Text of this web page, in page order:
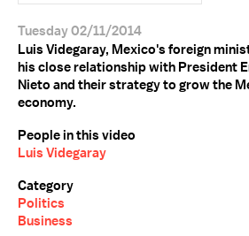
Tuesday 02/11/2014
Luis Videgaray, Mexico's foreign
his close relationship with President
Nieto and their strategy to grow the
economy.
People in this video
Luis Videgaray
Category
Politics
Business